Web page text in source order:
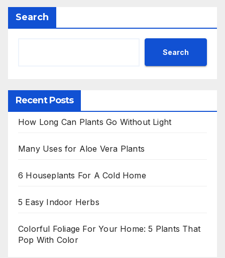
Search
Search
Recent Posts
How Long Can Plants Go Without Light
Many Uses for Aloe Vera Plants
6 Houseplants For A Cold Home
5 Easy Indoor Herbs
Colorful Foliage For Your Home: 5 Plants That
Pop With Color